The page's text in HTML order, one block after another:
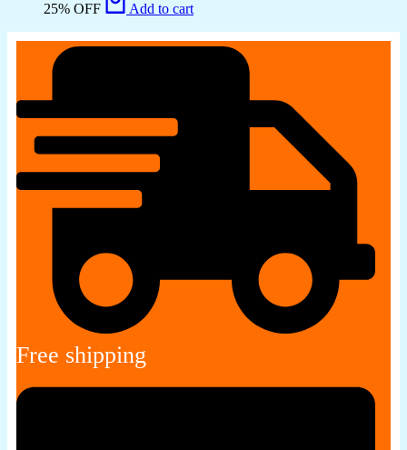
25% OFF
Add to cart
Free shipping